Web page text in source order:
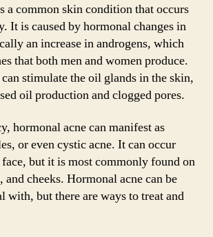
a common skin condition that occurs
It is caused by hormonal changes in
an increase in androgens, which
that both men and women produce.
stimulate the oil glands in the skin,
oil production and clogged pores.
hormonal acne can manifest as
or even cystic acne. It can occur
but it is most commonly found on
cheeks. Hormonal acne can be
with, but there are ways to treat and